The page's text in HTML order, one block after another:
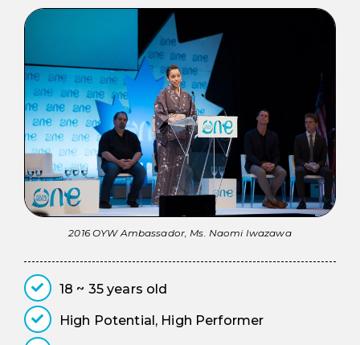
2016 OYW Ambassador, Ms. Naomi Iwazawa
18 ~ 35 years old
High Potential, High Performer